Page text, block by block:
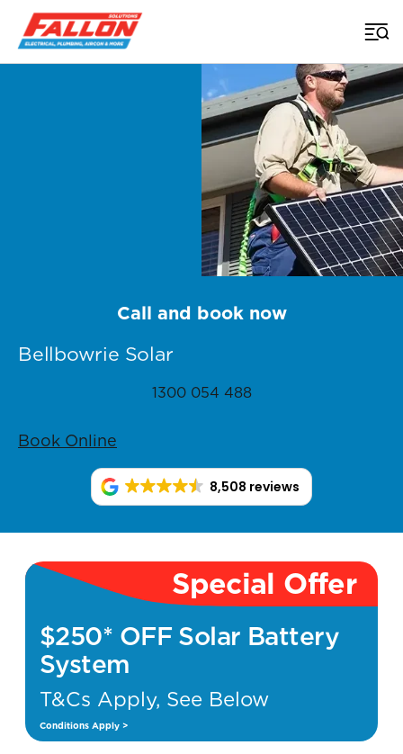
Home > Brisbane Solar
Bellbowrie Solar
Call and book now
1300 054 488
Book Online
8,508 reviews
Special Offer
$250* OFF Solar Battery
System
T&Cs Apply, See Below
Conditions Apply >